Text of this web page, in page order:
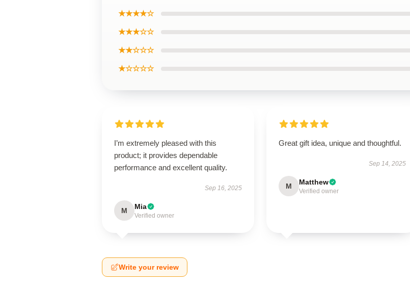
★★★★☆
★★★☆☆
★★☆☆☆
★☆☆☆☆
I’m extremely pleased with this
product; it provides dependable
performance and excellent quality.
Sep 16, 2025
M Mia
Verified owner
Great gift idea, unique and thoughtful.
Sep 14, 2025
M Matthew
Verified owner
Write your review